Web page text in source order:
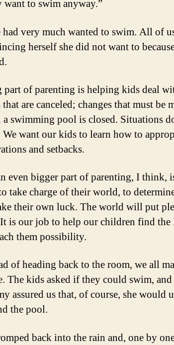
want to swim anyway.”
very much wanted to swim. All of
herself she did not want to
part of parenting is helping kids deal
that are canceled; changes that must be
a swimming pool is closed. Situations
We want our kids to learn how to
and setbacks.
even bigger part of parenting, I think,
take charge of their world, to
their own luck. The world will put
is our job to help our children find the
them possibility.
of heading back to the room, we all
The kids asked if they could swim,
assured us that, of course, she would
the pool.
back into the rain and, one by